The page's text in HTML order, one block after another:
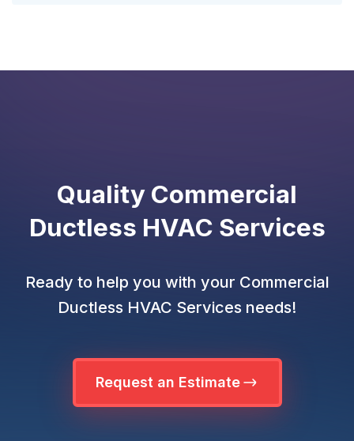
Quality Commercial
Ductless HVAC Services
Ready to help you with your Commercial
Ductless HVAC Services needs!
Request an Estimate